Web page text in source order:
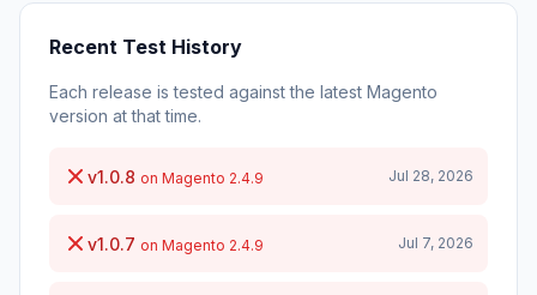
Recent Test History
Each release is tested against the latest Magento
version at that time.
v1.0.8 on Magento 2.4.9 Jul 28, 2026
v1.0.7 on Magento 2.4.9 Jul 7, 2026